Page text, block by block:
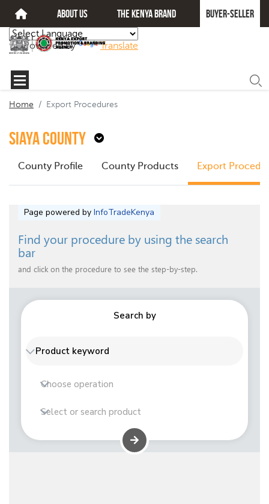
about us The kenya brand Buyer-seller
Powered by Translate
Home Export Procedures
Siaya County
County Profile County Products Export